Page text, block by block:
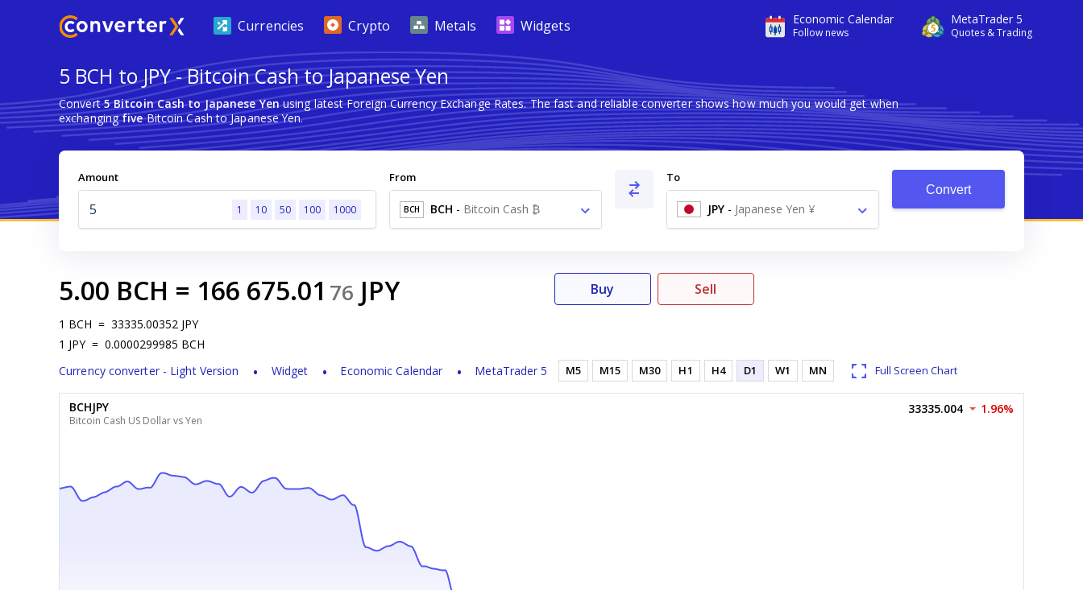
Economic Calendar
Follow news
MetaTrader 5
Quotes & Trading
Currencies Crypto Metals Widgets
5 BCH to JPY - Bitcoin Cash to Japanese Yen
Convert5 Bitcoin Cash to Japanese Yenusing latest Foreign Currency Exchange Rates. The fast and reliable converter shows how much you would get when
exchangingfiveBitcoin Cash to Japanese Yen.
Amount
1 10 50 100 1000
From
BCH BCH - Bitcoin Cash ₿
To
JPY - Japanese Yen ¥
Convert
5.00 BCH = 166 675.01 76 JPY
1 BCH = 33335.00352 JPY
1 JPY = 0.0000299985 BCH
Currency converter - Light Version
Widget Economic Calendar MetaTrader 5
Buy Sell
M5 M15 M30 H1 H4 D1 W1 MN Full Screen Chart
BCHJPY
Bitcoin Cash US Dollar vs Yen
33335.004 1.96%